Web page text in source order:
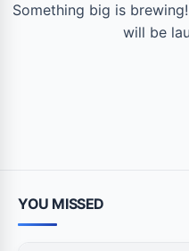
Something big is
will be
YOU MISSED